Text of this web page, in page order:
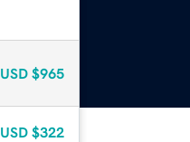
USD $965
USD $322